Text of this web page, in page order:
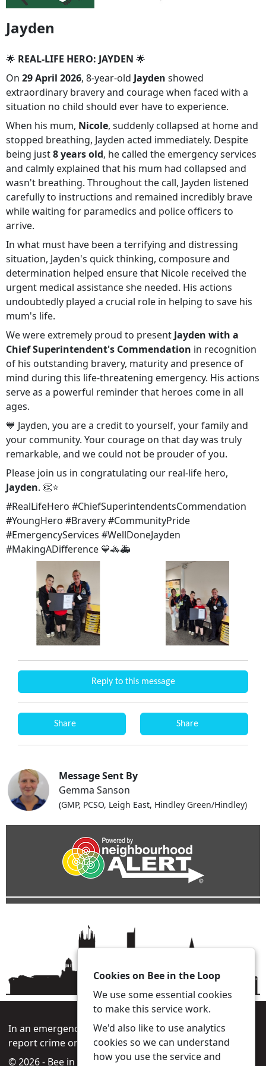
Jayden
🌟 REAL-LIFE HERO: JAYDEN 🌟
On 29 April 2026, 8-year-old Jayden showed
extraordinary bravery and courage when faced with a
situation no child should ever have to experience.
When his mum, Nicole, suddenly collapsed at home and
stopped breathing, Jayden acted immediately. Despite
being just8 years old, he called the emergency services
and calmly explained that his mum had collapsed and
wasn't breathing. Throughout the call, Jayden listened
carefully to instructions and remained incredibly brave
while waiting for paramedics and police officers to
arrive.
In what must have been a terrifying and distressing
situation, Jayden's quick thinking, composure and
determination helped ensure that Nicole received the
urgent medical assistance she needed. His actions
undoubtedly played a crucial role in helping to save his
mum's life.
We were extremely proud to present Jayden with a
Chief Superintendent's Commendation in recognition
of his outstanding bravery, maturity and presence of
mind during this life-threatening emergency. His actions
serve as a powerful reminder that heroes come in all
ages.
💙 Jayden, you are a credit to yourself, your family and
your community. Your courage on that day was truly
remarkable, and we could not be prouder of you.
Please join us in congratulating our real-life hero,
Jayden. 👏⭐
#RealLifeHero #ChiefSuperintendentsCommendation
#YoungHero #Bravery #CommunityPride
#EmergencyServices #WellDoneJayden
#MakingADifference 💙🚓🚑
Reply to this message
Share Share
Message Sent By
Gemma Sanson
(GMP, PCSO, Leigh East, Hindley Green/Hindley)
In an emergency always call 999 or visit our website to
report crime online –www.gmp.police.uk
© 2026 - Bee in the Loop -Privacy|Accessibility
Cookies on Bee in the Loop
We use some essential cookies
to make this service work.
We'd also like to use analytics
cookies so we can understand
how you use the service and